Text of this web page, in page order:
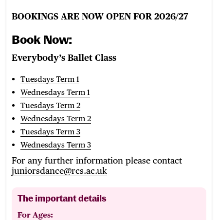
BOOKINGS ARE NOW OPEN FOR 2026/27
Book Now:
Everybody’s Ballet Class
Tuesdays Term 1
Wednesdays Term 1
Tuesdays Term 2
Wednesdays Term 2
Tuesdays Term 3
Wednesdays Term 3
For any further information please contact
juniorsdance@rcs.ac.uk
The important details
For Ages: